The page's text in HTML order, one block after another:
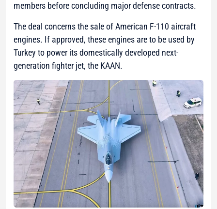
members before concluding major defense contracts.
The deal concerns the sale of American F-110 aircraft
engines. If approved, these engines are to be used by
Turkey to power its domestically developed next-
generation fighter jet, the KAAN.